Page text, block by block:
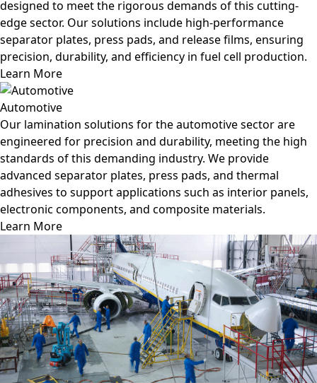
designed to meet the rigorous demands of this cutting-
edge sector. Our solutions include high-performance
separator plates, press pads, and release films, ensuring
precision, durability, and efficiency in fuel cell production.
Learn More
Automotive
Our lamination solutions for the automotive sector are
engineered for precision and durability, meeting the high
standards of this demanding industry. We provide
advanced separator plates, press pads, and thermal
adhesives to support applications such as interior panels,
electronic components, and composite materials.
Learn More